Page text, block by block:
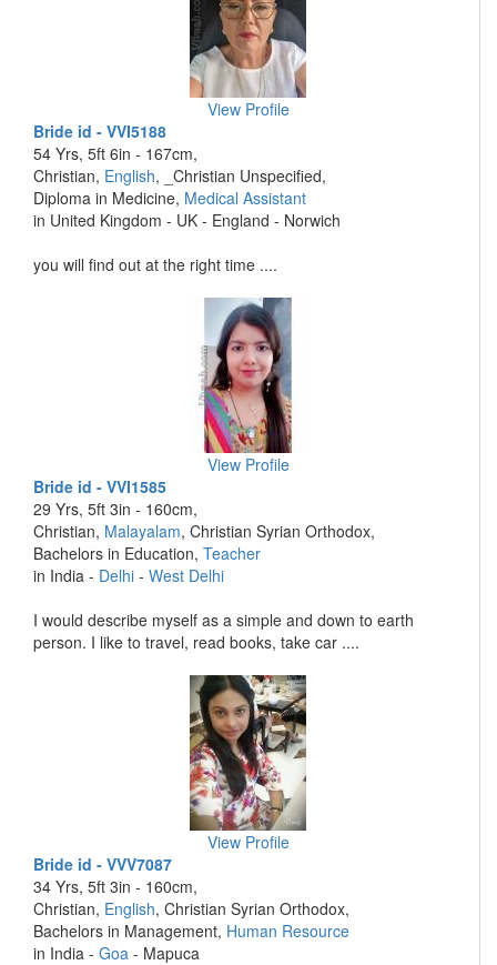
View Profile
Bride id - VVI5188
54 Yrs, 5ft 6in - 167cm,
Christian, English, _Christian Unspecified,
Diploma in Medicine, Medical Assistant
in United Kingdom - UK - England - Norwich
you will find out at the right time ....
View Profile
Bride id - VVI1585
29 Yrs, 5ft 3in - 160cm,
Christian, Malayalam, Christian Syrian Orthodox,
Bachelors in Education, Teacher
in India - Delhi - West Delhi
I would describe myself as a simple and down to earth
person. I like to travel, read books, take car ....
View Profile
Bride id - VVV7087
34 Yrs, 5ft 3in - 160cm,
Christian, English, Christian Syrian Orthodox,
Bachelors in Management, Human Resource
in India - Goa - Mapuca